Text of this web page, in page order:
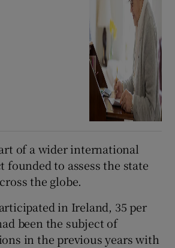
of a wider international
founded to assess the state
the globe.
in Ireland, 35 per
been the subject of
in the previous years with